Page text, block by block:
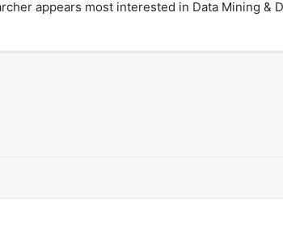
appears most interested in Data Mining &